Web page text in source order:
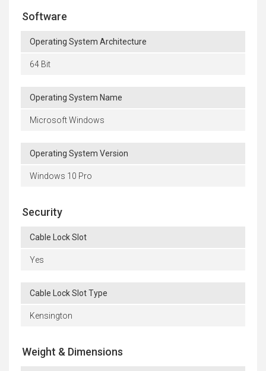
Software
Operating System Architecture
64 Bit
Operating System Name
Microsoft Windows
Operating System Version
Windows 10 Pro
Security
Cable Lock Slot
Yes
Cable Lock Slot Type
Kensington
Weight & Dimensions